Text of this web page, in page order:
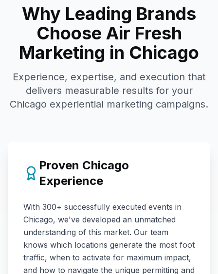
Why Leading Brands
Choose Air Fresh
Marketing in Chicago
Experience, expertise, and execution that
delivers measurable results for your
Chicago experiential marketing campaigns.
Proven Chicago
Experience
With 300+ successfully executed events in
Chicago, we've developed an unmatched
understanding of this market. Our team
knows which locations generate the most foot
traffic, when to activate for maximum impact,
and how to navigate the unique permitting and